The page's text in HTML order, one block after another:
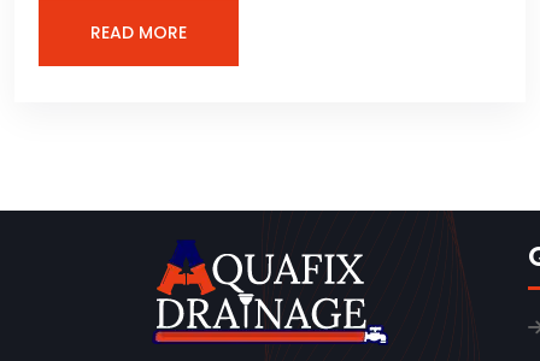
READ MORE